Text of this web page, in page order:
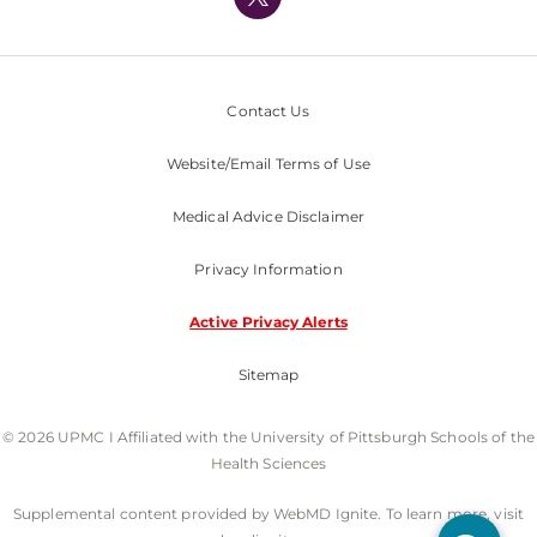
Nondiscrimination Policy
Contact Us
Website/Email Terms of Use
Medical Advice Disclaimer
Privacy Information
Active Privacy Alerts
Sitemap
© 2026 UPMC I Affiliated with the University of Pittsburgh Schools of the
Health Sciences
Supplemental content provided by WebMD Ignite. To learn more, visit